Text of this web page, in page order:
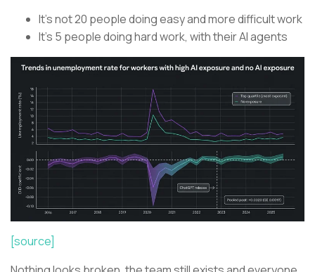
It’s not 20 people doing easy and more difficult work
It’s 5 people doing hard work, with their AI agents
[source]